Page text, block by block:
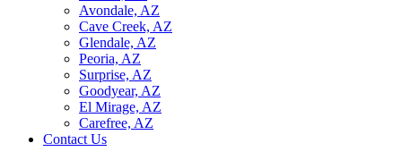
Avondale, AZ
Cave Creek, AZ
Glendale, AZ
Peoria, AZ
Surprise, AZ
Goodyear, AZ
El Mirage, AZ
Carefree, AZ
Contact Us